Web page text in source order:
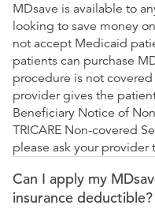
MDsave is available to
looking to save money
not accept Medicaid
patients can purchase
procedure is not
provider gives the
Beneficiary Notice of
TRICARE Non-covered
please ask your
Can I apply my
insurance deductible?